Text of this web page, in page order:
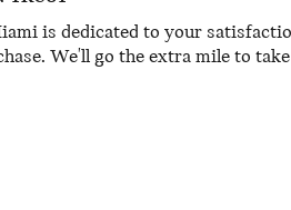
is dedicated to your
We'll go the extra mile to